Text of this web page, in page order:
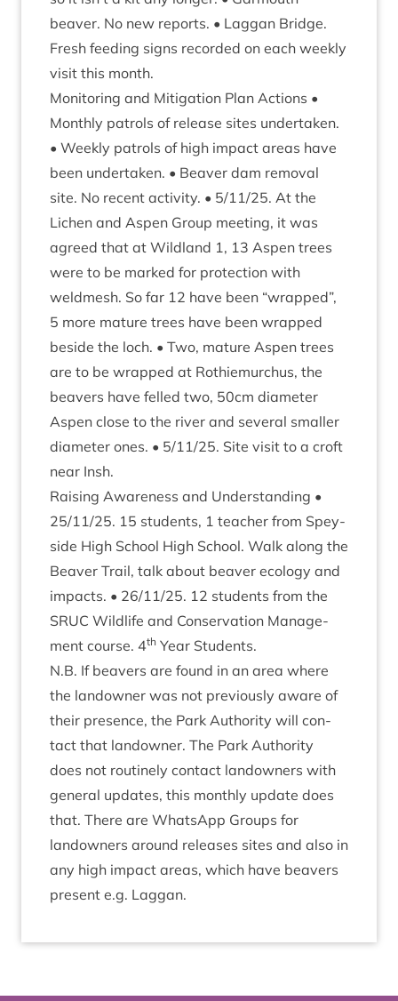
beaver. No new reports. • Lag­gan Bridge.
Fresh feed­ing signs recor­ded on each weekly
vis­it this month.
Mon­it­or­ing and Mit­ig­a­tion Plan Actions •
Monthly patrols of release sites under­taken.
• Weekly patrols of high impact areas have
been under­taken. • Beaver dam remov­al
site. No recent activ­ity. • 5/11/25. At the
Lichen and Aspen Group meet­ing, it was
agreed that at Wild­land 1, 13 Aspen trees
were to be marked for pro­tec­tion with
weldmesh. So far 12 have been “wrapped”,
5 more mature trees have been wrapped
beside the loch. • Two, mature Aspen trees
are to be wrapped at Rothiemurchus, the
beavers have felled two, 50cm dia­met­er
Aspen close to the river and sev­er­al smal­ler
dia­met­er ones. • 5/11/25. Site vis­it to a croft
near Insh.
Rais­ing Aware­ness and Under­stand­ing •
25/11/25. 15 stu­dents, 1 teach­er from Spey­
side High School High School. Walk along the
Beaver Trail, talk about beaver eco­logy and
impacts. • 26/11/25. 12 stu­dents from the
SRUC Wild­life and Con­ser­va­tion Man­age­
ment course. 4th Year Students.
N.B. If beavers are found in an area where
the landown­er was not pre­vi­ously aware of
their pres­ence, the Park Author­ity will con­
tact that landown­er. The Park Author­ity
does not routinely con­tact landown­ers with
gen­er­al updates, this monthly update does
that. There are What­s­App Groups for
landown­ers around releases sites and also in
any high impact areas, which have beavers
present e.g. Laggan.